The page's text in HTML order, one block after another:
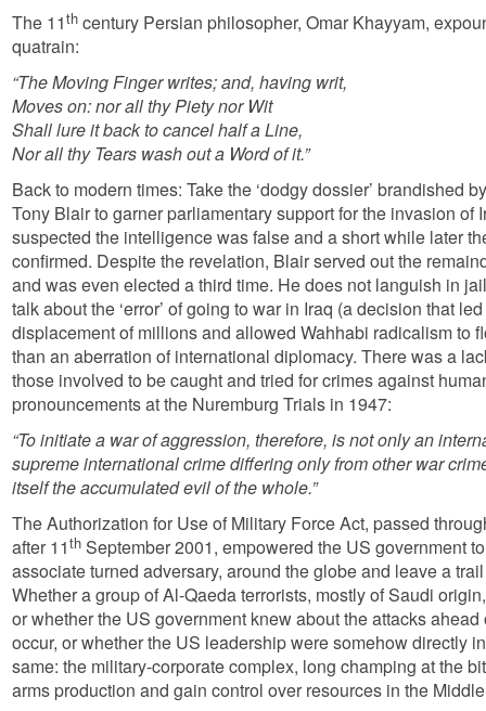
The 11thcentury Persian philosopher, Omar Khayyam,
quatrain:
“The Moving Finger writes; and, having writ,
Moves on: nor all thy Piety nor Wit
Shall lure it back to cancel half a Line,
Nor all thy Tears wash out a Word of it.”
Back to modern times: Take the ‘dodgy dossier’ brandished
Tony Blair to garner parliamentary support for the invasion of
suspected the intelligence was false and a short while later
confirmed. Despite the revelation, Blair served out the
and was even elected a third time. He does not languish in
talk about the ‘error’ of going to war in Iraq (a decision that
displacement of millions and allowed Wahhabi radicalism to
than an aberration of international diplomacy. There was a
those involved to be caught and tried for crimes against
pronouncements at the Nuremburg Trials in 1947:
“To initiate a war of aggression, therefore, is not only an
supreme international crime differing only from other war
itself the accumulated evil of the whole.”
The Authorizationfor Use of Military Force Act, passed
after 11th September 2001, empowered the US government
associate turned adversary, around the globe and leave a
Whether a group of Al-Qaeda terrorists, mostly of Saudi
or whether the US government knew about the attacks
occur, or whether the US leadership were somehow directly
same: the military-corporate complex, long champing at the
arms production and gain control over resources in the